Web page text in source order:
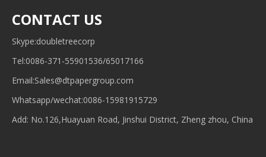
CONTACT US
Skype:doubletreecorp
Tel:0086-371-55901536/65017166
Email:Sales@dtpapergroup.com
Whatsapp/wechat:0086-15981915729
Add: No.126,Huayuan Road, Jinshui District, Zheng zhou, China